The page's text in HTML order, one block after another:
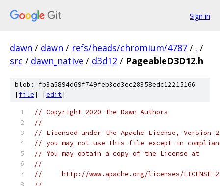
Sign in
dawn / dawn / refs/heads/chromium/4787 / . /
src / dawn_native / d3d12 / PageableD3D12.h
blob: fb3a6894d69f749feb3cd3ec28358edc12215166
[file] [edit]
// Copyright 2020 The Dawn Authors
//
// Licensed under the Apache License,
// you may not use this file except in
// You may obtain a copy of the License at
//
//     http://www.apache.org/licenses/LICENSE-
//